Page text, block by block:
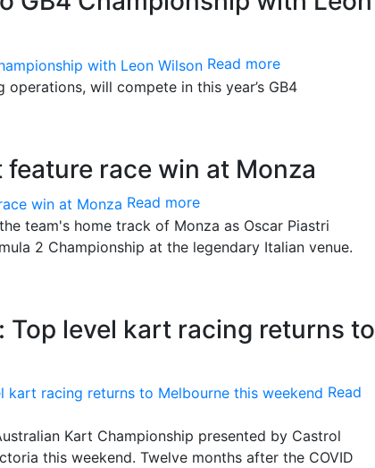
Read more
will compete in this year’s GB4
race win at Monza
Read more
team's home track of Monza as Oscar Piastri
2 Championship at the legendary Italian venue.
level kart racing returns to
Read
Kart Championship presented by Castrol
this weekend. Twelve months after the COVID